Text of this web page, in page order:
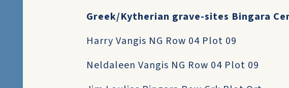
Greek/Kytherian grave-sites Bingara
Harry Vangis NG Row 04 Plot 09
Neldaleen Vangis NG Row 04 Plot 09